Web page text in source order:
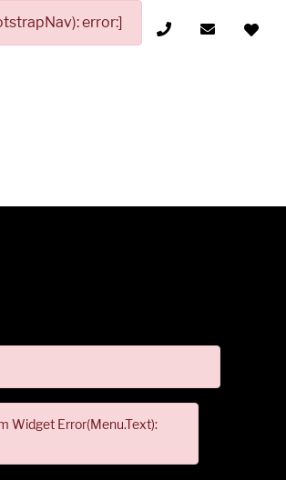
error:]
Widget Error(Menu.Text):